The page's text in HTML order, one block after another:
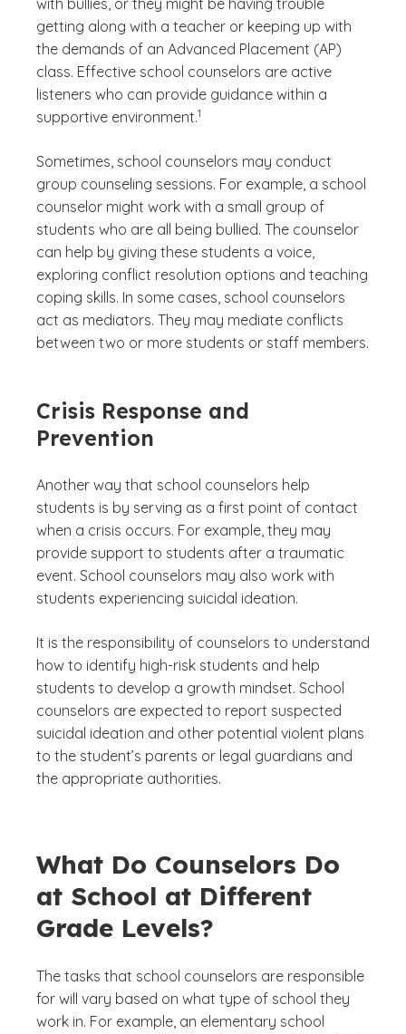
with bullies, or they might be having trouble
getting along with a teacher or keeping up with
the demands of an Advanced Placement (AP)
class. Effective school counselors are active
listeners who can provide guidance within a
supportive environment.
(See disclaimer
1
)
Sometimes, school counselors may conduct
group counseling sessions. For example, a school
counselor might work with a small group of
students who are all being bullied. The counselor
can help by giving these students a voice,
exploring conflict resolution options and teaching
coping skills. In some cases, school counselors
act as mediators. They may mediate conflicts
between two or more students or staff members.
Crisis Response and
Prevention
Another way that school counselors help
students is by serving as a first point of contact
when a crisis occurs. For example, they may
provide support to students after a traumatic
event. School counselors may also work with
students experiencing suicidal ideation.
It is the responsibility of counselors to understand
how to identify high-risk students and help
students to develop a growth mindset. School
counselors are expected to report suspected
suicidal ideation and other potential violent plans
to the student’s parents or legal guardians and
the appropriate authorities.
What Do Counselors Do
at School at Different
Grade Levels?
The tasks that school counselors are responsible
for will vary based on what type of school they
work in. For example, an elementary school